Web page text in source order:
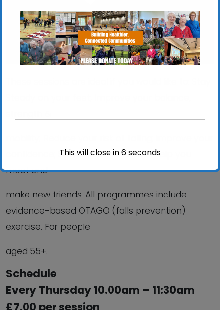
confidence; Stay independent and help you
meet and
make new friends. All programmes include
evidence-based OTAGO (falls prevention)
exercise. For people
aged 55+.
Schedule
Every Thursday 10.00am – 11:30am
£7.00 per session
This will close in6seconds